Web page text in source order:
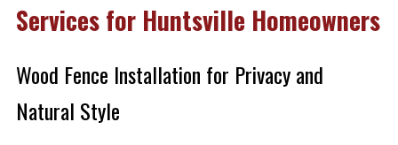
Services for Huntsville Homeowners
Wood Fence Installation for Privacy and
Natural Style